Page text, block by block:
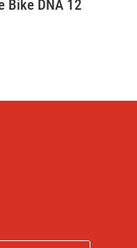
Bike DNA 12